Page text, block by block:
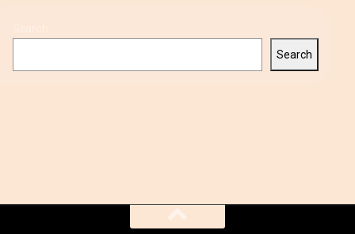
Search